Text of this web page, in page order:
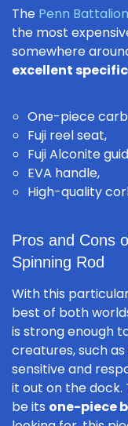
The Penn
the most
somewhere
excellent
One-piece
Fuji reel seat,
Fuji Alconite
EVA handle,
High-quality
Pros and Cons
Spinning Rod
With this
best of both
is strong enough
creatures, such
sensitive and
it out on the dock.
be its one-piece